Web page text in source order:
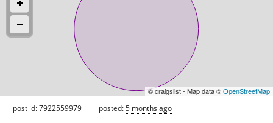
© craigslist - Map data ©OpenStreetMap
post id: 7922559979 posted:5 months ago